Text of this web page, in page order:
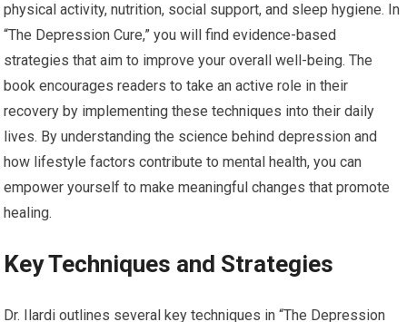
physical activity, nutrition, social support, and sleep hygiene. In
“The Depression Cure,” you will find evidence-based
strategies that aim to improve your overall well-being. The
book encourages readers to take an active role in their
recovery by implementing these techniques into their daily
lives. By understanding the science behind depression and
how lifestyle factors contribute to mental health, you can
empower yourself to make meaningful changes that promote
healing.
Key Techniques and Strategies
Dr. Ilardi outlines several key techniques in “The Depression